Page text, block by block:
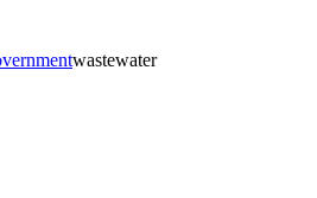
wastewater